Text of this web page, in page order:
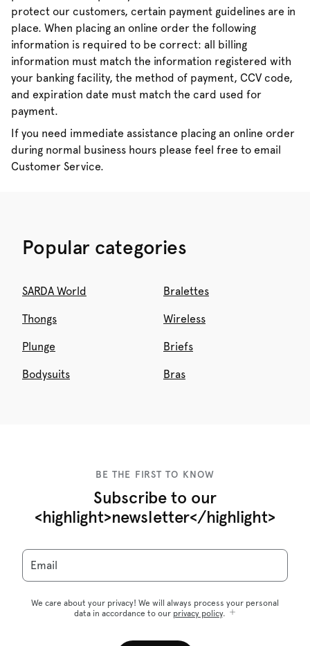
protect our customers, certain payment guidelines are in
place. When placing an online order the following
information is required to be correct: all billing
information must match the information registered with
your banking facility, the method of payment, CCV code,
and expiration date must match the card used for
payment.
If you need immediate assistance placing an online order
during normal business hours please feel free to email
Customer Service.
Popular categories
SARDA World Bralettes
Thongs Wireless
Plunge Briefs
Bodysuits Bras
BE THE FIRST TO KNOW
Subscribe to our
<highlight>newsletter</highlight>
Email
We care about your privacy! We will always process your personal
data in accordance to our privacy policy.